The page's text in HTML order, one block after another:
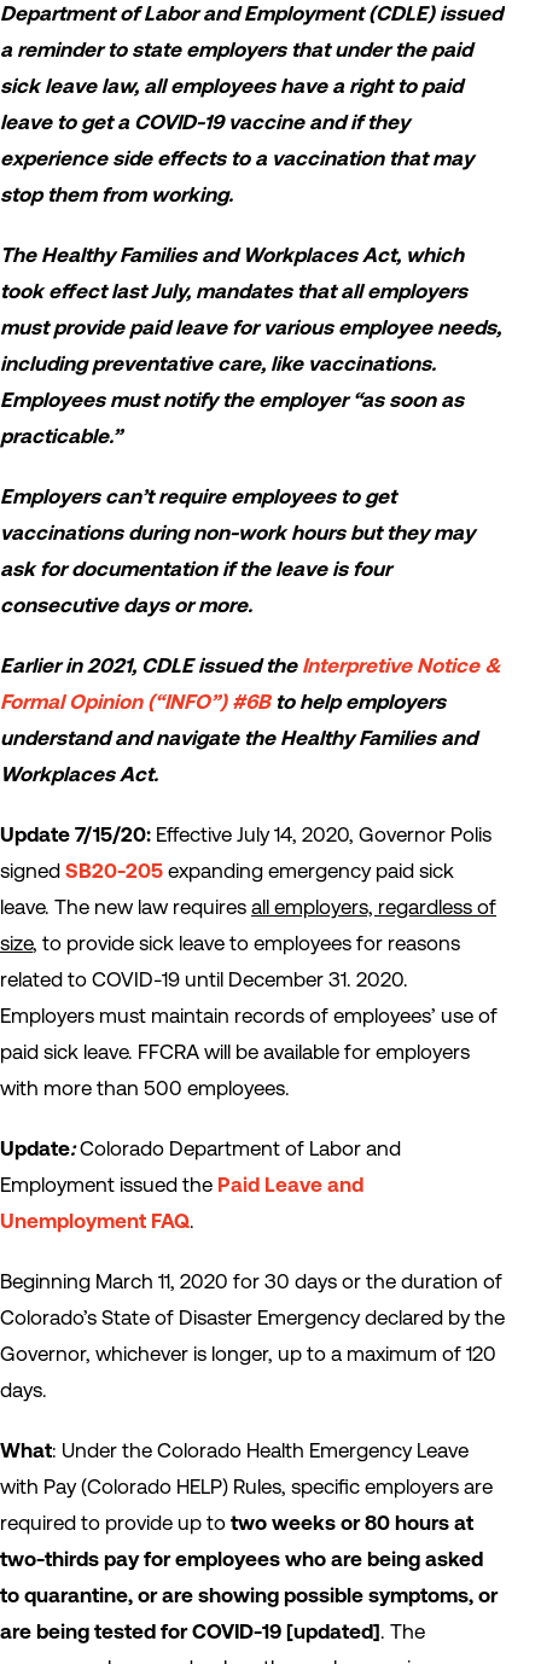
Department of Labor and Employment (CDLE) issued
a reminder to state employers that under the paid
sick leave law, all employees have a right to paid
leave to get a COVID-19 vaccine and if they
experience side effects to a vaccination that may
stop them from working.
The Healthy Families and Workplaces Act, which
took effect last July, mandates that all employers
must provide paid leave for various employee needs,
including preventative care, like vaccinations.
Employees must notify the employer “as soon as
practicable.”
Employers can’t require employees to get
vaccinations during non-work hours but they may
ask for documentation if the leave is four
consecutive days or more.
Earlier in 2021, CDLE issued the Interpretive Notice &
Formal Opinion (“INFO”) #6Bto help employers
understand and navigate the Healthy Families and
Workplaces Act.
Update 7/15/20: Effective July 14, 2020, Governor Polis
signed SB20-205 expanding emergency paid sick
leave. The new law requires all employers, regardless of
size, to provide sick leave to employees for reasons
related to COVID-19 until December 31. 2020.
Employers must maintain records of employees’ use of
paid sick leave. FFCRA will be available for employers
with more than 500 employees.
Update:Colorado Department of Labor and
Employment issued the Paid Leave and
Unemployment FAQ.
Beginning March 11, 2020 for 30 days or the duration of
Colorado’s State of Disaster Emergency declared by the
Governor, whichever is longer, up to a maximum of 120
days.
What: Under the Colorado Health Emergency Leave
with Pay (Colorado HELP) Rules, specific employers are
required to provide up to two weeks or 80 hours at
two-thirds pay for employees who are being asked
to quarantine, or are showing possible symptoms, or
are being tested for COVID-19 [updated]. The